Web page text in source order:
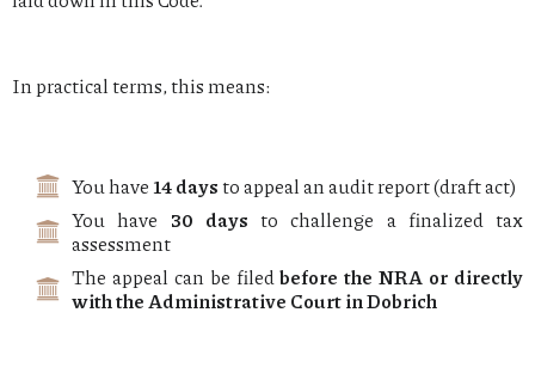
In practical terms, this means:
You have14 daysto appeal an audit report (draft act)
You have 30 days to challenge a finalized tax
assessment
The appeal can be filedbefore the NRA or directly
with the Administrative Court in Dobrich